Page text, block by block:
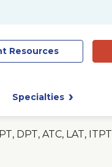
Resources
Specialties
DPT, ATC, LAT, ITPT